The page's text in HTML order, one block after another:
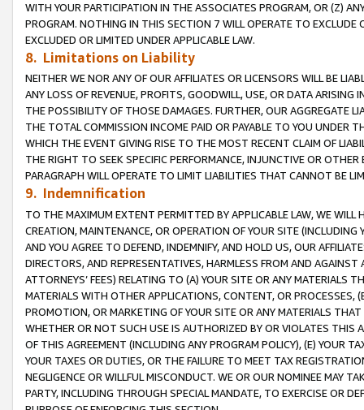
WITH YOUR PARTICIPATION IN THE ASSOCIATES PROGRAM, OR (Z)
PROGRAM. NOTHING IN THIS SECTION 7 WILL OPERATE TO
EXCLUDED OR LIMITED UNDER APPLICABLE LAW.
8. Limitations on Liability
NEITHER WE NOR ANY OF OUR AFFILIATES OR LICENSORS WILL BE
ANY LOSS OF REVENUE, PROFITS, GOODWILL, USE, OR DATA ARISING
THE POSSIBILITY OF THOSE DAMAGES. FURTHER, OUR AGGREGATE
THE TOTAL COMMISSION INCOME PAID OR PAYABLE TO YOU UNDER
WHICH THE EVENT GIVING RISE TO THE MOST RECENT CLAIM OF
THE RIGHT TO SEEK SPECIFIC PERFORMANCE, INJUNCTIVE OR
PARAGRAPH WILL OPERATE TO LIMIT LIABILITIES THAT CANNOT BE
9. Indemnification
TO THE MAXIMUM EXTENT PERMITTED BY APPLICABLE LAW, WE WILL
CREATION, MAINTENANCE, OR OPERATION OF YOUR SITE (INCLUDING
AND YOU AGREE TO DEFEND, INDEMNIFY, AND HOLD US, OUR
DIRECTORS, AND REPRESENTATIVES, HARMLESS FROM AND
ATTORNEYS’ FEES) RELATING TO (A) YOUR SITE OR ANY MATERIALS
MATERIALS WITH OTHER APPLICATIONS, CONTENT, OR PROCESSES,
PROMOTION, OR MARKETING OF YOUR SITE OR ANY MATERIALS
WHETHER OR NOT SUCH USE IS AUTHORIZED BY OR VIOLATES THIS
OF THIS AGREEMENT (INCLUDING ANY PROGRAM POLICY), (E) YOUR
YOUR TAXES OR DUTIES, OR THE FAILURE TO MEET TAX
NEGLIGENCE OR WILLFUL MISCONDUCT. WE OR OUR NOMINEE MAY
PARTY, INCLUDING THROUGH SPECIAL MANDATE, TO EXERCISE OR